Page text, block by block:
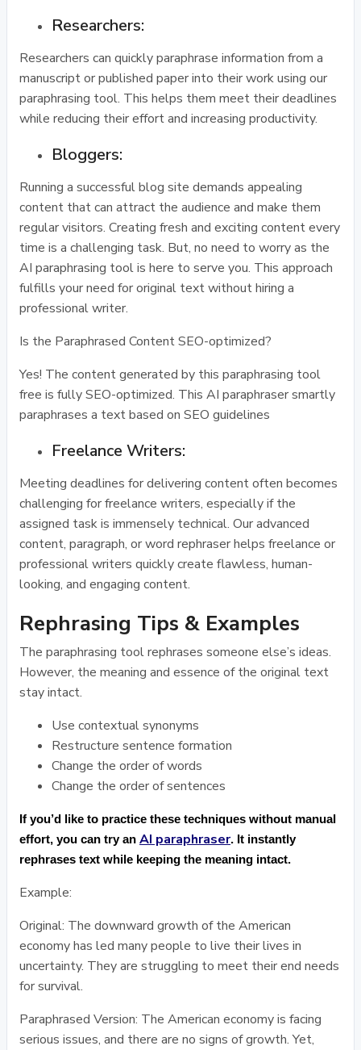
Researchers:
Researchers can quickly paraphrase information from a
manuscript or published paper into their work using our
paraphrasing tool. This helps them meet their deadlines
while reducing their effort and increasing productivity.
Bloggers:
Running a successful blog site demands appealing
content that can attract the audience and make them
regular visitors. Creating fresh and exciting content every
time is a challenging task. But, no need to worry as the
AI paraphrasing tool is here to serve you. This approach
fulfills your need for original text without hiring a
professional writer.
Is the Paraphrased Content SEO-optimized?
Yes! The content generated by this paraphrasing tool
free is fully SEO-optimized. This AI paraphraser smartly
paraphrases a text based on SEO guidelines
Freelance Writers:
Meeting deadlines for delivering content often becomes
challenging for freelance writers, especially if the
assigned task is immensely technical. Our advanced
content, paragraph, or word rephraser helps freelance or
professional writers quickly create flawless, human-
looking, and engaging content.
Rephrasing Tips & Examples
The paraphrasing tool rephrases someone else’s ideas.
However, the meaning and essence of the original text
stay intact.
Use contextual synonyms
Restructure sentence formation
Change the order of words
Change the order of sentences
If you’d like to practice these techniques without manual
effort, you can try an AI paraphraser. It instantly
rephrases text while keeping the meaning intact.
Example:
Original: The downward growth of the American
economy has led many people to live their lives in
uncertainty. They are struggling to meet their end needs
for survival.
Paraphrased Version: The American economy is facing
serious issues, and there are no signs of growth. Yet,